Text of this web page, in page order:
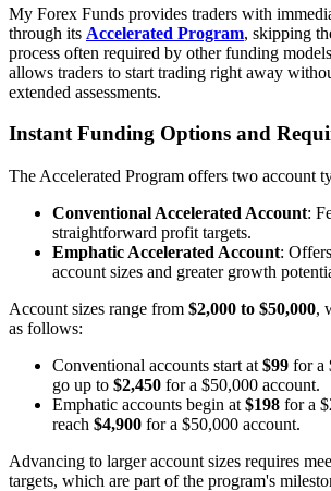
My Forex Funds provides traders with
through its Accelerated Program, skipping
process often required by other funding
allows traders to start trading right away
extended assessments.
Instant Funding Options and
The Accelerated Program offers two account
Conventional Accelerated Account:
straightforward profit targets.
Emphatic Accelerated Account:
account sizes and greater growth
Account sizes range from $2,000 to $50,000,
as follows:
Conventional accounts start at $99 for a
go up to $2,450 for a $50,000 account.
Emphatic accounts begin at $198 for a
reach $4,900 for a $50,000 account.
Advancing to larger account sizes requires
targets, which are part of the program's